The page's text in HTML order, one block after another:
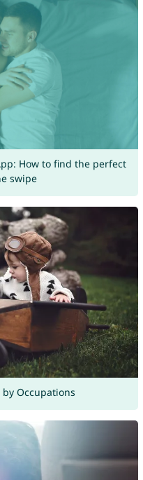
How to find the perfect
swipe
Occupations